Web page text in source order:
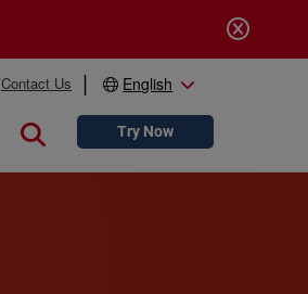
Contact Us English
Close searchTry Now